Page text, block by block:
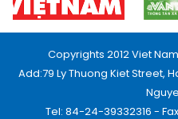
Copyrights 2012 Viet
Add:79 Ly Thuong Kiet Street,
Tel: 84-24-39332316 -